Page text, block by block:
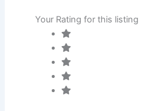
Your Rating for this listing